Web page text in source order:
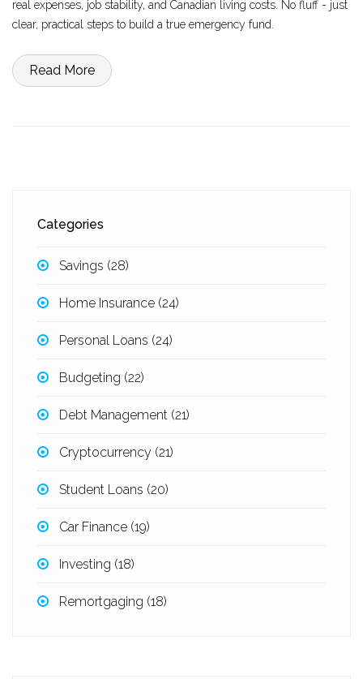
real expenses, job stability, and Canadian living costs. No fluff - just
clear, practical steps to build a true emergency fund.
Read More
Categories
Savings (28)
Home Insurance (24)
Personal Loans (24)
Budgeting (22)
Debt Management (21)
Cryptocurrency (21)
Student Loans (20)
Car Finance (19)
Investing (18)
Remortgaging (18)